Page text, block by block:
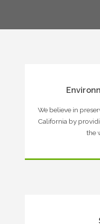
We believe in
California by
the